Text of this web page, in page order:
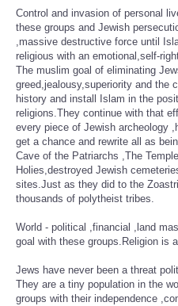
Control and invasion of personal
these groups and Jewish
,massive destructive force until
religious with an emotional,self-
The muslim goal of eliminating
greed,jealousy,superiority and the
history and install Islam in the
religions.They continue with that
every piece of Jewish archeology
get a chance and rewrite all as
Cave of the Patriarchs ,The
Holies,destroyed Jewish
sites.Just as they did to the
thousands of polytheist tribes.
World - political ,financial ,land
goal with these groups.Religion is
Jews have never been a threat
They are a tiny population in the
groups with their independence